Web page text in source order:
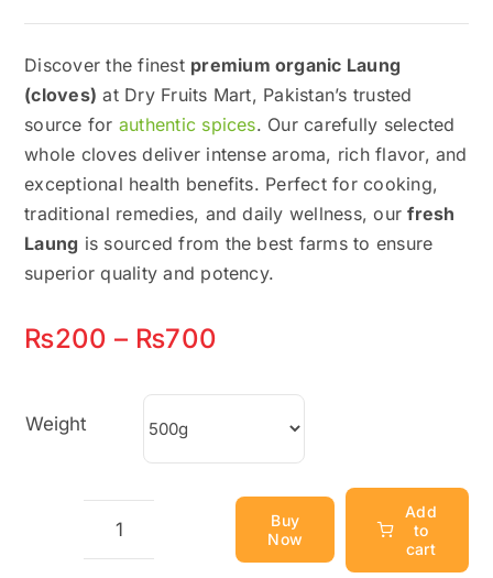
Discover the finest premium organic Laung
(cloves) at Dry Fruits Mart, Pakistan’s trusted
source for authentic spices. Our carefully selected
whole cloves deliver intense aroma, rich flavor, and
exceptional health benefits. Perfect for cooking,
traditional remedies, and daily wellness, ourfresh
Laung is sourced from the best farms to ensure
superior quality and potency.
₨200 – ₨700
through
₨700
Weight
Cloves
Buy
Now
Add
to
cart